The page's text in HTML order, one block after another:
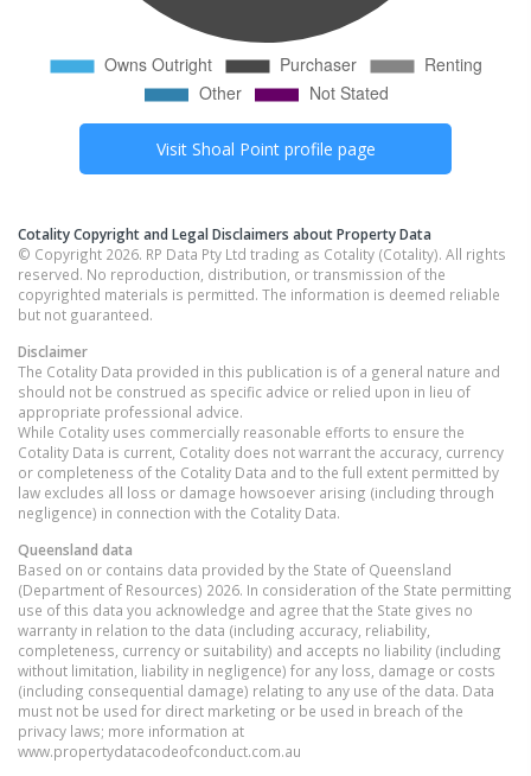
Visit Shoal Pointprofile page
Cotality Copyright and Legal Disclaimers about Property Data
© Copyright 2026. RP Data Pty Ltd trading as Cotality (Cotality). All rights
reserved. No reproduction, distribution, or transmission of the
copyrighted materials is permitted. The information is deemed reliable
but not guaranteed.
Disclaimer
The Cotality Data provided in this publication is of a general nature and
should not be construed as specific advice or relied upon in lieu of
appropriate professional advice.
While Cotality uses commercially reasonable efforts to ensure the
Cotality Data is current, Cotality does not warrant the accuracy, currency
or completeness of the Cotality Data and to the full extent permitted by
law excludes all loss or damage howsoever arising (including through
negligence) in connection with the Cotality Data.
Queensland data
Based on or contains data provided by the State of Queensland
(Department of Resources) 2026. In consideration of the State permitting
use of this data you acknowledge and agree that the State gives no
warranty in relation to the data (including accuracy, reliability,
completeness, currency or suitability) and accepts no liability (including
without limitation, liability in negligence) for any loss, damage or costs
(including consequential damage) relating to any use of the data. Data
must not be used for direct marketing or be used in breach of the
privacy laws; more information at
www.propertydatacodeofconduct.com.au